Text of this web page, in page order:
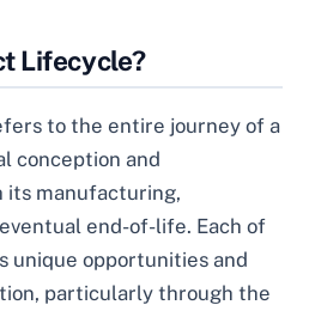
Lifecycle?
to the entire journey of a
conception and
its manufacturing,
end-of-life. Each of
unique opportunities and
particularly through the